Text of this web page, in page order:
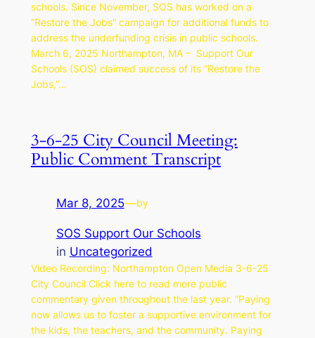
schools. Since November, SOS has worked on a
“Restore the Jobs” campaign for additional funds to
address the underfunding crisis in public schools.
March 6, 2025 Northampton, MA – Support Our
Schools (SOS) claimed success of its “Restore the
Jobs,”…
3-6-25 City Council Meeting:
Public Comment Transcript
Mar 8, 2025—by
SOS Support Our Schools
in Uncategorized
Video Recording: Northampton Open Media 3-6-25
City Council Click here to read more public
commentary given throughout the last year. “Paying
now allows us to foster a supportive environment for
the kids, the teachers, and the community. Paying